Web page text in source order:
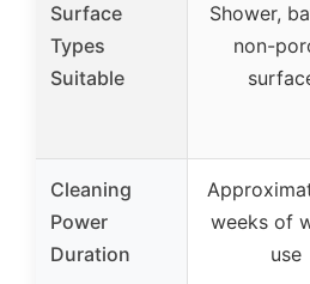
Surface
Types
Suitable
Shower,
non-
Cleaning
Power
Duration
weeks of
use